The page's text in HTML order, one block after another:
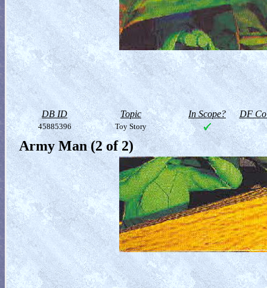
DB ID Topic In Scope? DF
45885396 Toy Story
Army Man (2 of 2)